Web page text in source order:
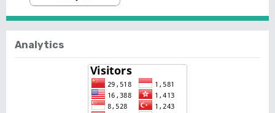
Analytics